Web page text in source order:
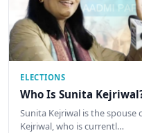
ELECTIONS
Who Is Sunita
Sunita Kejriwal is the spouse
Kejriwal, who is currentl…